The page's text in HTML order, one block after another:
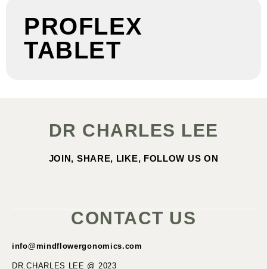
PROFLEX
TABLET
DR CHARLES LEE
JOIN, SHARE, LIKE, FOLLOW US ON
CONTACT US
info@mindflowergonomics.com
DR.CHARLES LEE @ 2023